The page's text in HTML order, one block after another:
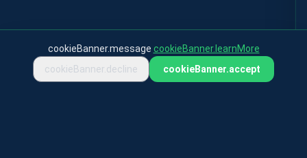
cookieBanner.message cookieBanner.learnMore
cookieBanner.decline
cookieBanner.accept